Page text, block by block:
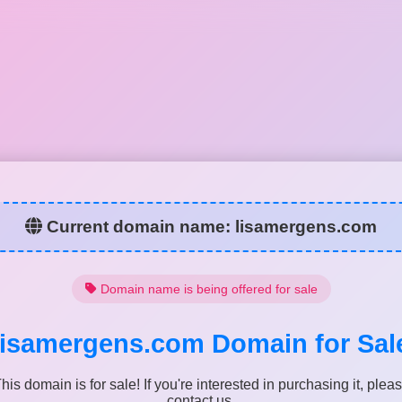
Current domain name: lisamergens.com
Domain name is being offered for sale
Domain for
domain is for sale! If you're interested in purchasing it,